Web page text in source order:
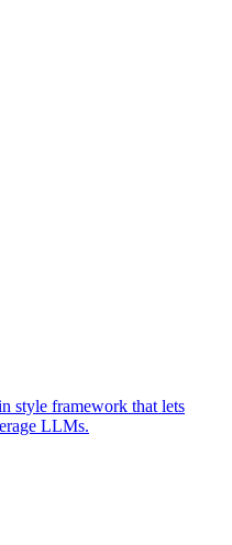
style framework that lets
LLMs.